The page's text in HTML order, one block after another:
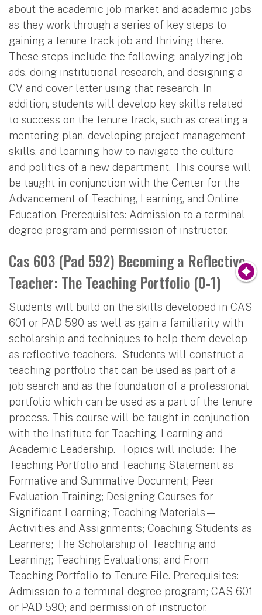
about the academic job market and academic jobs
as they work through a series of key steps to
gaining a tenure track job and thriving there.
These steps include the following: analyzing job
ads, doing institutional research, and designing a
CV and cover letter using that research. In
addition, students will develop key skills related
to success on the tenure track, such as creating a
mentoring plan, developing project management
skills, and learning how to navigate the culture
and politics of a new department. This course will
be taught in conjunction with the Center for the
Advancement of Teaching, Learning, and Online
Education. Prerequisites: Admission to a terminal
degree program and permission of instructor.
Cas 603 (Pad 592) Becoming a Reflective
Teacher: The Teaching Portfolio (0-1)
Students will build on the skills developed in CAS
601 or PAD 590 as well as gain a familiarity with
scholarship and techniques to help them develop
as reflective teachers. Students will construct a
teaching portfolio that can be used as part of a
job search and as the foundation of a professional
portfolio which can be used as a part of the tenure
process. This course will be taught in conjunction
with the Institute for Teaching, Learning and
Academic Leadership. Topics will include: The
Teaching Portfolio and Teaching Statement as
Formative and Summative Document; Peer
Evaluation Training; Designing Courses for
Significant Learning; Teaching Materials—
Activities and Assignments; Coaching Students as
Learners; The Scholarship of Teaching and
Learning; Teaching Evaluations; and From
Teaching Portfolio to Tenure File. Prerequisites:
Admission to a terminal degree program; CAS 601
or PAD 590; and permission of instructor.